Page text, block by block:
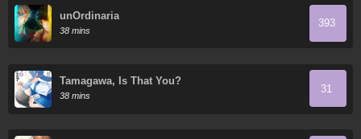
unOrdinaria
38 mins
393
Tamagawa, Is That You?
38 mins
31